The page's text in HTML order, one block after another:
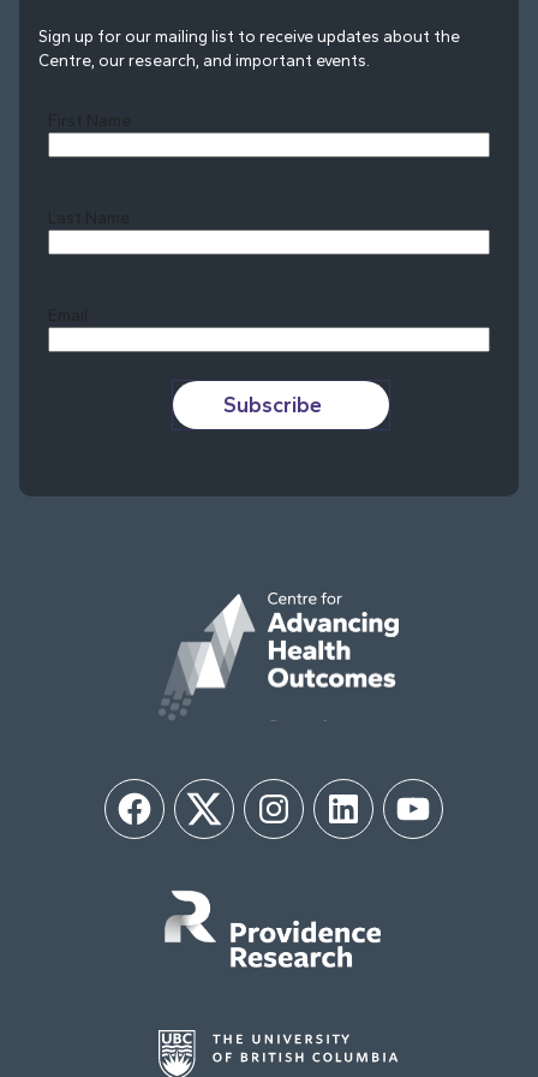
Sign up for our mailing list to receive updates about the
Centre, our research, and important events.
First Name
Last Name
Email
Subscribe
FacebookTwitter InstagramLinkedIn YouTube